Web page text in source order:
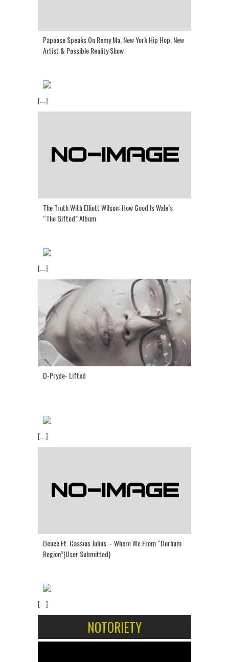
Papoose Speaks On Remy Ma, New York Hip Hop, New
Artist & Possible Reality Show
[...]
The Truth With Elliott Wilson: How Good Is Wale’s
“The Gifted” Album
[...]
D-Pryde- Lifted
[...]
Deuce Ft. Cassius Julius – Where We From “Durham
Region”(User Submitted)
[...]
NOTORIETY